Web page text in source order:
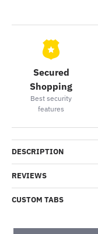
Out Of Stock
Secured
Shopping
Best security
features
DESCRIPTION
REVIEWS
CUSTOM TABS